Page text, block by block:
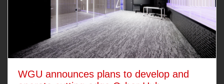
WGU announces plans to develop and